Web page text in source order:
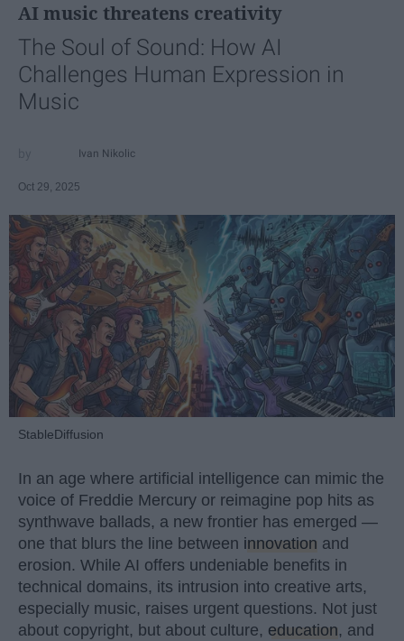
AI music threatens creativity
The Soul of Sound: How AI
Challenges Human Expression in
Music
Ivan Nikolic
Oct 29, 2025
StableDiffusion
In an age where artificial intelligence can mimic the
voice of Freddie Mercury or reimagine pop hits as
synthwave ballads, a new frontier has emerged —
one that blurs the line between innovation and
erosion. While AI offers undeniable benefits in
technical domains, its intrusion into creative arts,
especially music, raises urgent questions. Not just
about copyright, but about culture, education, and